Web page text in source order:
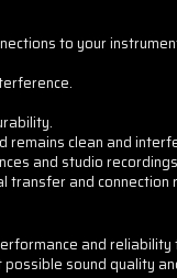
to your
remains clean and
and studio
transfer and connection
and
sound quality